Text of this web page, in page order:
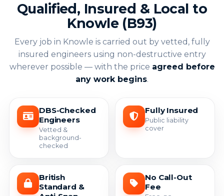
Qualified, Insured & Local to
Knowle (B93)
Every job in Knowle is carried out by vetted, fully
insured engineers using non-destructive entry
wherever possible — with the price agreed before
any work begins.
DBS-Checked
Engineers
Vetted &
background-
checked
Fully Insured
Public liability
cover
British
Standard &
No Call-Out
Fee